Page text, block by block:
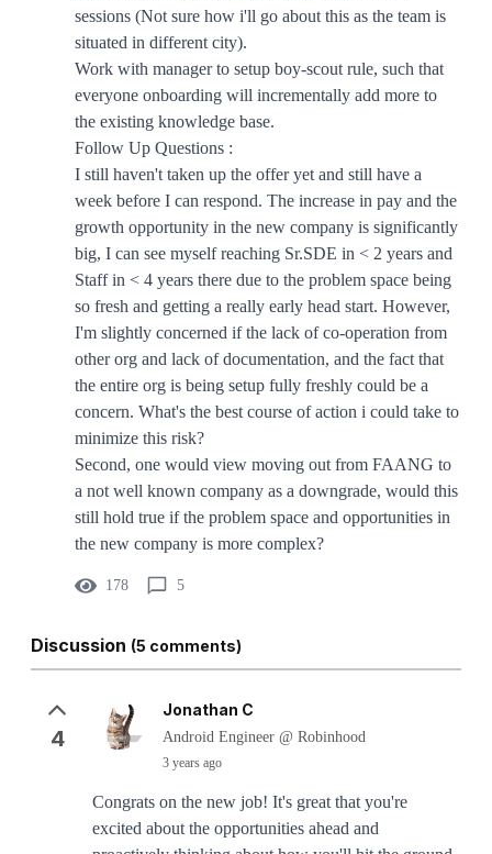
sessions (Not sure how i'll go about this as the team is
situated in different city).
Work with manager to setup boy-scout rule, such that
everyone onboarding will incrementally add more to
the existing knowledge base.
Follow Up Questions :
I still haven't taken up the offer yet and still have a
week before I can respond. The increase in pay and the
growth opportunity in the new company is significantly
big, I can see myself reaching Sr.SDE in < 2 years and
Staff in < 4 years there due to the problem space being
so fresh and getting a really early head start. However,
I'm slightly concerned if the lack of co-operation from
other org and lack of documentation, and the fact that
the entire org is being setup fully freshly could be a
concern. What's the best course of action i could take to
minimize this risk?
Second, one would view moving out from FAANG to
a not well known company as a downgrade, would this
still hold true if the problem space and opportunities in
the new company is more complex?
178 5
Discussion (5 comments)
4
Jonathan C
Android Engineer @ Robinhood
3 years ago
Congrats on the new job! It's great that you're
excited about the opportunities ahead and